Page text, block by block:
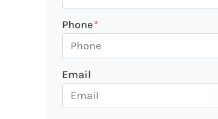
Phone*
Email